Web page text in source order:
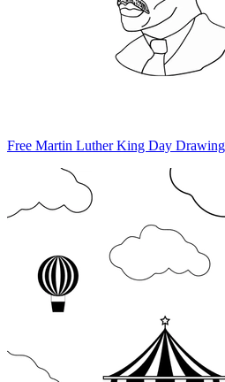
Free Martin Luther King Day